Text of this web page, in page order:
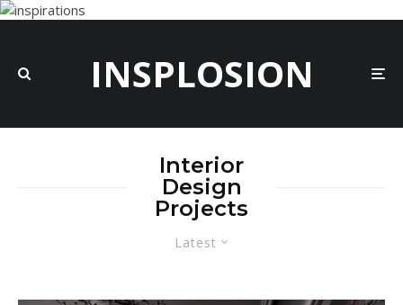
INSPLOSION
Latest
Interior
Design
Projects